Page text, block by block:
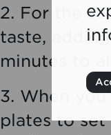
2. For the
taste,
minutes to
3. When
plates to